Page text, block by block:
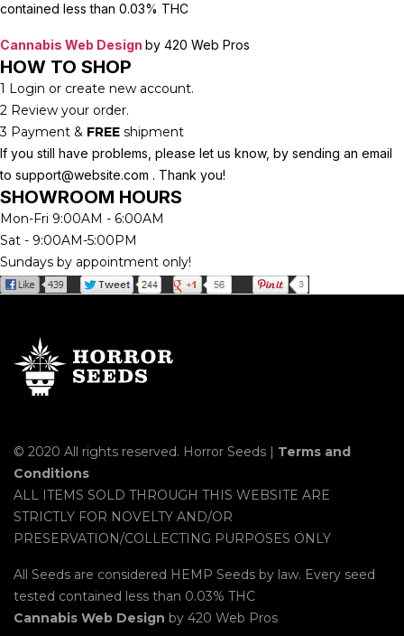
contained less than 0.03% THC
Cannabis Web Design by 420 Web Pros
HOW TO SHOP
1 Login or create new account.
2 Review your order.
3 Payment & FREE shipment
If you still have problems, please let us know, by sending an email
to support@website.com . Thank you!
SHOWROOM HOURS
Mon-Fri 9:00AM - 6:00AM
Sat - 9:00AM-5:00PM
Sundays by appointment only!
© 2020 All rights reserved. Horror Seeds | Terms and
Conditions
ALL ITEMS SOLD THROUGH THIS WEBSITE ARE
STRICTLY FOR NOVELTY AND/OR
PRESERVATION/COLLECTING PURPOSES ONLY
All Seeds are considered HEMP Seeds by law. Every seed
tested contained less than 0.03% THC
Cannabis Web Design by 420 Web Pros